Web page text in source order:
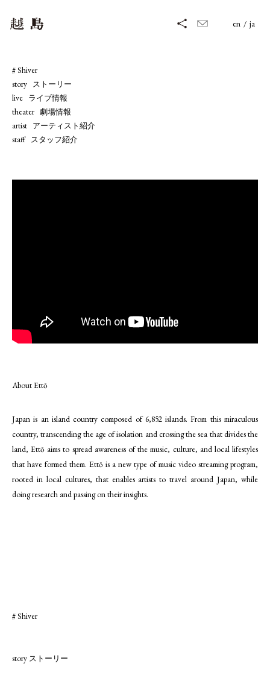
en / ja
# Shiver
story   ストーリー
live   ライブ情報
theater   劇場情報
artist   アーティスト紹介
staff   スタッフ紹介
About Ettō
Japan is an island country composed of 6,852 islands. From this miraculous
country, transcending the age of isolation and crossing the sea that divides the
land, Ettō aims to spread awareness of the music, culture, and local lifestyles
that have formed them. Ettō is a new type of music video streaming program,
rooted in local cultures, that enables artists to travel around Japan, while
doing research and passing on their insights.
# Shiver
story ストーリー